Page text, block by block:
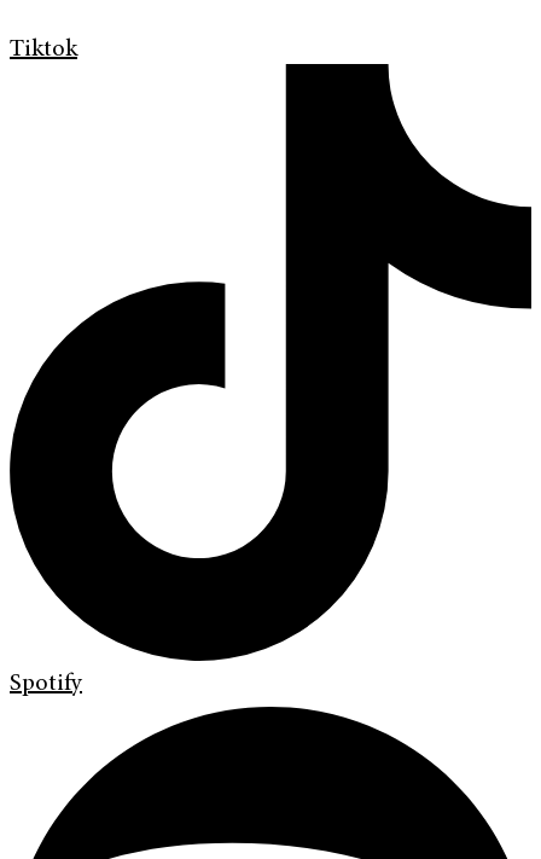
Tiktok
Spotify